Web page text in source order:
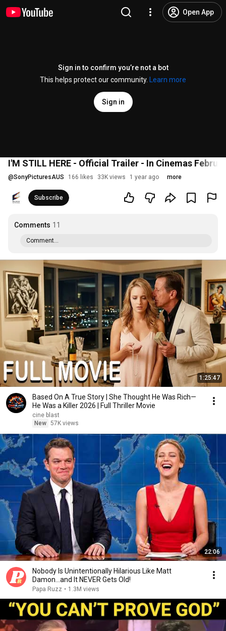
Open App
Sign in to confirm you’re not a bot
This helps protect our community.
Learn more
Sign in
I'M STILL HERE - Official Trailer - In Cinemas
@SonyPicturesAUS 166 likes 33K views 1 year ago more
Subscribe
Comments 11
Comment...
1:25:47
Based On A True Story | She Thought He Was Rich—
He Was a Killer 2026 | Full Thriller Movie
cine blast
New 57K views
22:06
Nobody Is Unintentionally Hilarious Like Matt
Damon...and It NEVER Gets Old!
Papa Ruzz • 1.3M views